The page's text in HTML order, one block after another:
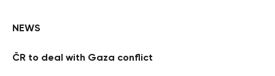
NEWS
ČR to deal with Gaza conflict